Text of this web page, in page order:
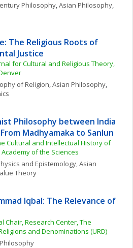
Philosophy, Asian Philosophy
The Religious Roots of
Justice
for Cultural and Religious Theory,
of Religion, Asian Philosophy
Philosophy between India
Madhyamaka to Sanlun
Cultural and Intellectual History of
of the Sciences
and Epistemology, Asian
Theory
Iqbal: The Relevance of
Chair, Research Center, The
and Denominations (URD)